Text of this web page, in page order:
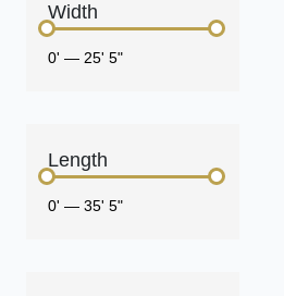
Width
0' — 25' 5"
Length
0' — 35' 5"